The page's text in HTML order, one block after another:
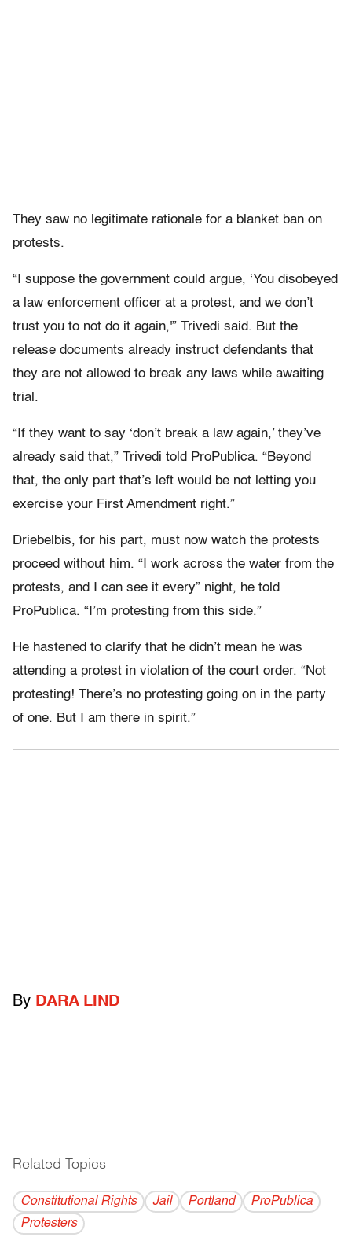
They saw no legitimate rationale for a blanket ban on
protests.
“I suppose the government could argue, ‘You disobeyed
a law enforcement officer at a protest, and we don’t
trust you to not do it again,'” Trivedi said. But the
release documents already instruct defendants that
they are not allowed to break any laws while awaiting
trial.
“If they want to say ‘don’t break a law again,’ they’ve
already said that,” Trivedi told ProPublica. “Beyond
that, the only part that’s left would be not letting you
exercise your First Amendment right.”
Driebelbis, for his part, must now watch the protests
proceed without him. “I work across the water from the
protests, and I can see it every” night, he told
ProPublica. “I’m protesting from this side.”
He hastened to clarify that he didn’t mean he was
attending a protest in violation of the court order. “Not
protesting! There’s no protesting going on in the party
of one. But I am there in spirit.”
By DARA LIND
Related Topics ------------------------------------------
Constitutional Rights Jail Portland
ProPublica
Protesters